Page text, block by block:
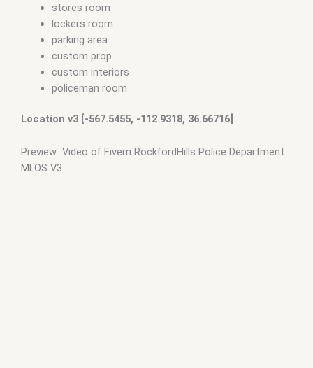
stores room
lockers room
parking area
custom prop
custom interiors
policeman room
Location v3 [-567.5455, -112.9318, 36.66716]
Preview Video of Fivem RockfordHills Police Department
MLOS V3